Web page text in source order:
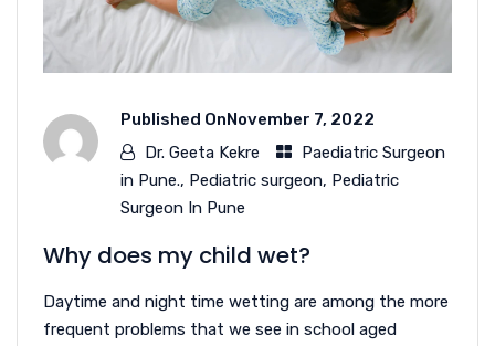
Published On November 7, 2022
Dr. Geeta Kekre
Paediatric Surgeon
in Pune., Pediatric surgeon, Pediatric
Surgeon In Pune
Why does my child wet?
Daytime and night time wetting are among the more
frequent problems that we see in school aged